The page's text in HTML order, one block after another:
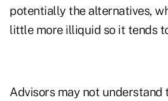
potentially the alternatives,
little more illiquid so it tends
Advisors may not understand